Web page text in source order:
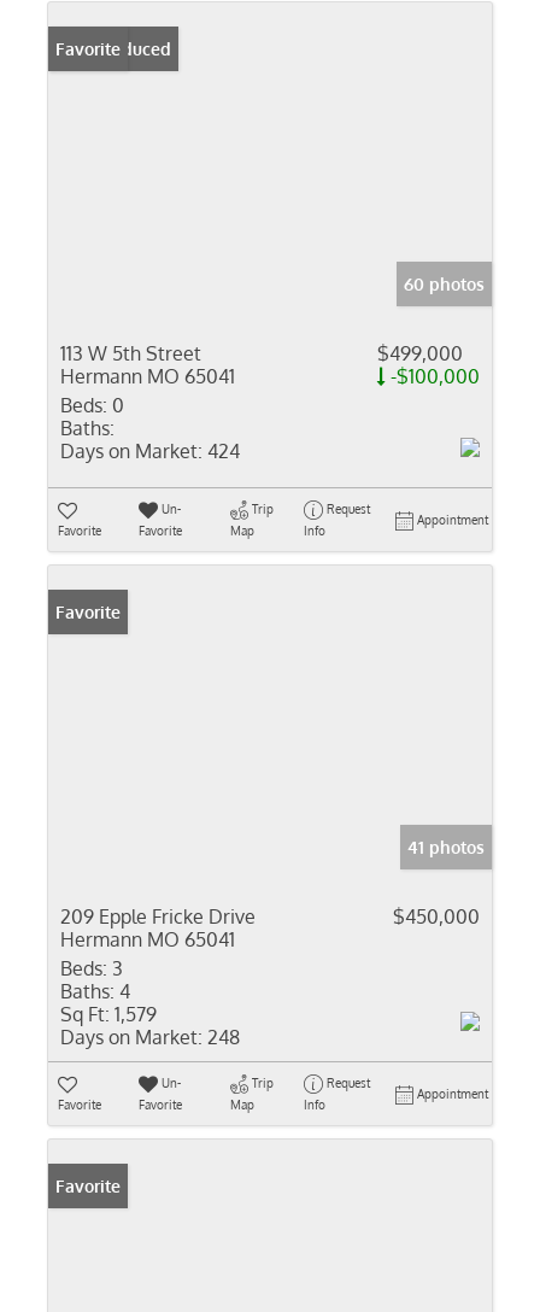
Price Reduced
Favorite
60 photos
113 W 5th Street
Hermann MO 65041
$499,000
-$100,000
Beds: 0
Baths:
Days on Market: 424
Favorite
Un-
Favorite
Trip
Map
Request
Info
Appointment
Favorite
41 photos
209 Epple Fricke Drive
Hermann MO 65041
$450,000
Beds: 3
Baths: 4
Sq Ft: 1,579
Days on Market: 248
Favorite
Un-
Favorite
Trip
Map
Request
Info
Appointment
Favorite